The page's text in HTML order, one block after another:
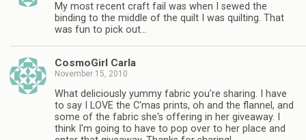
My most recent craft fail was when I sewed the
binding to the middle of the quilt I was quilting. That
was fun to pick out…
CosmoGirl Carla
November 15, 2010
What deliciously yummy fabric you're sharing. I have
to say I LOVE the C'mas prints, oh and the flannel, and
some of the fabric she's offering in her giveaway. I
think I'm going to have to pop over to her place and